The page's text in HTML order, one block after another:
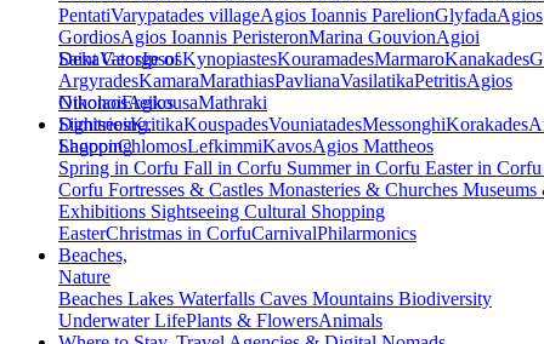
PentatiVarypatades villageAgios Ioannis ParelionGlyfadaAgios
GordiosAgios Ioannis PeristeronMarina GouvionAgioi
DekaVatosIpsosKynopiastesKouramadesMarmaroKanakades
Saint George of
ArgyradesKamaraMarathiasPavlianaVasilatikaPetritisAgios
NikolaosAgios
DimitriosKritikaKouspadesVouniatadesMessonghiKorakades
LagoonChlomosLefkimmiKavosAgios Mattheos
OthonoiEreikousaMathraki
Sightseeing,
Shopping
Spring in Corfu Fall in Corfu Summer in Corfu Easter in
Corfu Fortresses & Castles Monasteries & Churches Museums
Exhibitions Sightseeing Cultural Shopping
EasterChristmas in CorfuCarnivalPhilarmonics
Beaches,
Nature
Beaches Lakes Waterfalls Caves Mountains Biodiversity
Underwater LifePlants & FlowersAnimals